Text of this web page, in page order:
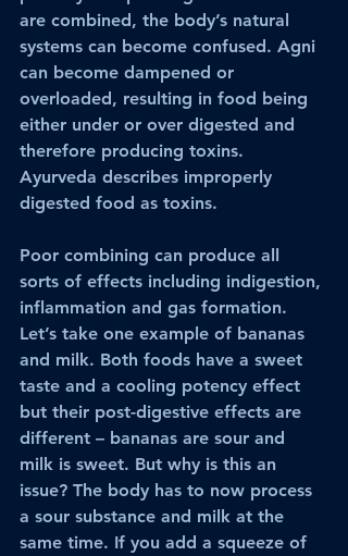
are combined, the body’s natural
systems can become confused. Agni
can become dampened or
overloaded, resulting in food being
either under or over digested and
therefore producing toxins.
Ayurveda describes improperly
digested food as toxins.
Poor combining can produce all
sorts of effects including indigestion,
inflammation and gas formation.
Let’s take one example of bananas
and milk. Both foods have a sweet
taste and a cooling potency effect
but their post-digestive effects are
different – bananas are sour and
milk is sweet. But why is this an
issue? The body has to now process
a sour substance and milk at the
same time. If you add a squeeze of